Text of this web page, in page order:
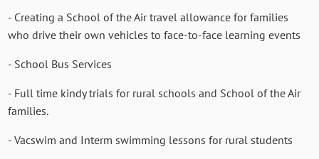
- Creating a School of the Air travel allowance for families
who drive their own vehicles to face-to-face learning events
- School Bus Services
- Full time kindy trials for rural schools and School of the Air
families.
- Vacswim and Interm swimming lessons for rural students